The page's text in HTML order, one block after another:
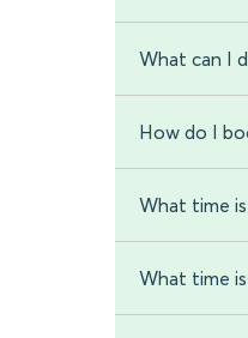
What can I
How do I
What time
What time